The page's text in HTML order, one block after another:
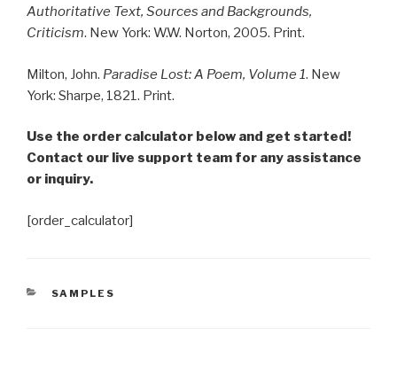
Authoritative Text, Sources and Backgrounds,
Criticism. New York: W.W. Norton, 2005. Print.
Milton, John. Paradise Lost: A Poem, Volume 1. New
York: Sharpe, 1821. Print.
Use the order calculator below and get started!
Contact our live support team for any assistance
or inquiry.
[order_calculator]
CATEGORIES
SAMPLES